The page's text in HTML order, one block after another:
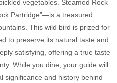
vegetables. Steamed Rock
Partridge”—is a treasured
This wild bird is prized for
to preserve its natural taste and
satisfying, offering a true taste
While you dine, your guide will
significance and history behind